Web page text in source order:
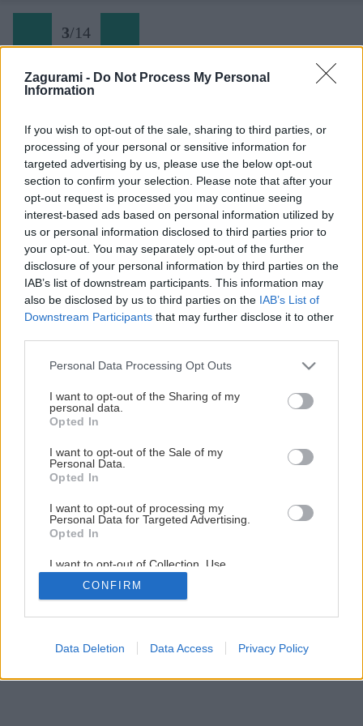
Zagurami - Do Not Process My Personal
Information
If you wish to opt-out of the sale, sharing to third parties, or
processing of your personal or sensitive information for
targeted advertising by us, please use the below opt-out
section to confirm your selection. Please note that after your
opt-out request is processed you may continue seeing
interest-based ads based on personal information utilized by
us or personal information disclosed to third parties prior to
your opt-out. You may separately opt-out of the further
disclosure of your personal information by third parties on the
IAB’s list of downstream participants. This information may
also be disclosed by us to third parties on the IAB’s List of
Downstream Participants that may further disclose it to other
Personal Data Processing Opt Outs
I want to opt-out of the Sharing of my
personal data.
Opted In
I want to opt-out of the Sale of my
Personal Data.
Opted In
I want to opt-out of processing my
Personal Data for Targeted Advertising.
Opted In
I want to opt-out of Collection, Use,
Retention, Sale, and/or Sharing of my
Personal Data that Is Unrelated with the
Purposes for which it was collected.
CONFIRM
Data Deletion Data Access Privacy Policy
3/14
Späť na článok:
Svojráznosti skialpu v Slovinsku. Hore na lyžiach, dole pešo
3/14